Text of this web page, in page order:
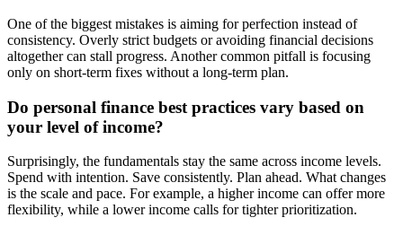
One of the biggest mistakes is aiming for perfection instead of
consistency. Overly strict budgets or avoiding financial decisions
altogether can stall progress. Another common pitfall is focusing
only on short-term fixes without a long-term plan.
Do personal finance best practices vary based on
your level of income?
Surprisingly, the fundamentals stay the same across income levels.
Spend with intention. Save consistently. Plan ahead. What changes
is the scale and pace. For example, a higher income can offer more
flexibility, while a lower income calls for tighter prioritization.